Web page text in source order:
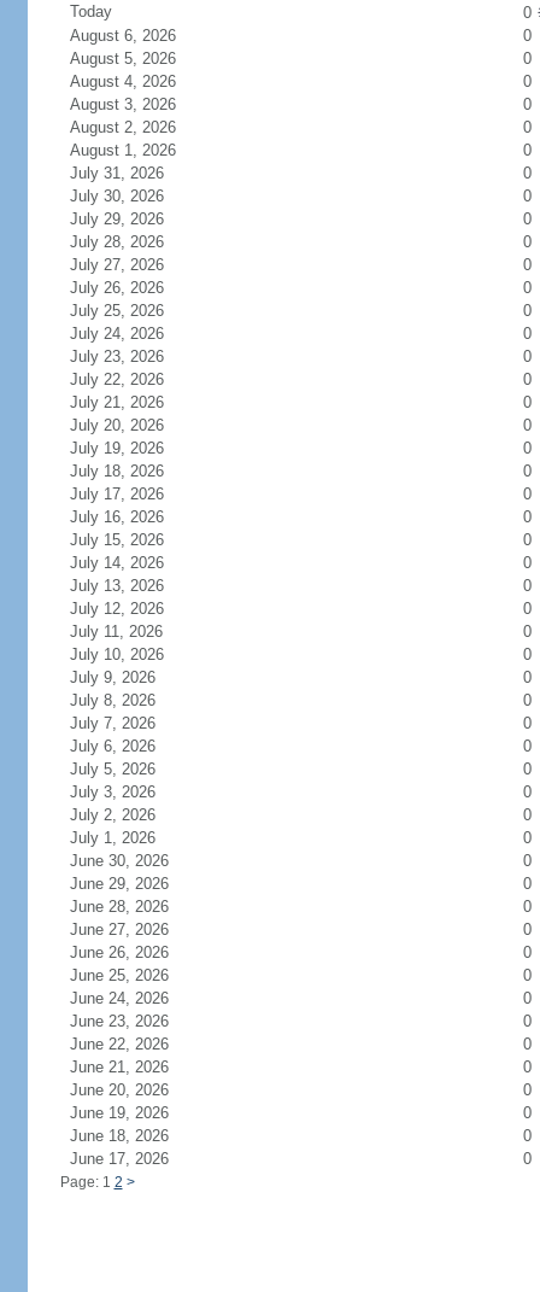
Today
0
August 6, 2026
0
August 5, 2026
0
August 4, 2026
0
August 3, 2026
0
August 2, 2026
0
August 1, 2026
0
July 31, 2026
0
July 30, 2026
0
July 29, 2026
0
July 28, 2026
0
July 27, 2026
0
July 26, 2026
0
July 25, 2026
0
July 24, 2026
0
July 23, 2026
0
July 22, 2026
0
July 21, 2026
0
July 20, 2026
0
July 19, 2026
0
July 18, 2026
0
July 17, 2026
0
July 16, 2026
0
July 15, 2026
0
July 14, 2026
0
July 13, 2026
0
July 12, 2026
0
July 11, 2026
0
July 10, 2026
0
July 9, 2026
0
July 8, 2026
0
July 7, 2026
0
July 6, 2026
0
July 5, 2026
0
July 3, 2026
0
July 2, 2026
0
July 1, 2026
0
June 30, 2026
0
June 29, 2026
0
June 28, 2026
0
June 27, 2026
0
June 26, 2026
0
June 25, 2026
0
June 24, 2026
0
June 23, 2026
0
June 22, 2026
0
June 21, 2026
0
June 20, 2026
0
June 19, 2026
0
June 18, 2026
0
June 17, 2026
0
Page: 1 2 >